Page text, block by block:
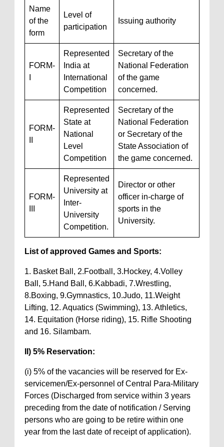
Name
of the
form
Level of
participation
Issuing authority
FORM-
Represented
India at
International
Competition
Secretary of the
National Federation
of the game
concerned.
FORM-
Represented
State at
National
Level
Competition
Secretary of the
National Federation
or Secretary of the
State Association of
the game concerned.
FORM-
Represented
University at
Inter-
University
Competition.
Director or other
officer in-charge of
sports in the
University.
List of approved Games and Sports:
1. Basket Ball, 2.Football, 3.Hockey, 4.Volley
Ball, 5.Hand Ball, 6.Kabbadi, 7.Wrestling,
8.Boxing, 9.Gymnastics, 10.Judo, 11.Weight
Lifting, 12. Aquatics (Swimming), 13. Athletics,
14. Equitation (Horse riding), 15. Rifle Shooting
and 16. Silambam.
II) 5% Reservation:
(i) 5% of the vacancies will be reserved for Ex-
servicemen/Ex-personnel of Central Para-Military
Forces (Discharged from service within 3 years
preceding from the date of notification / Serving
persons who are going to be retire within one
year from the last date of receipt of application).